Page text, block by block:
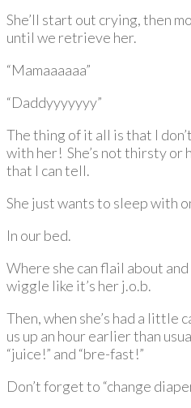
She’ll start out crying, then
until we retrieve her.
“Mamaaaaaa”
“Daddyyyyyyy”
The thing of it all is that I
with her! She’s not thirsty or
that I can tell.
She just wants to sleep with
In our bed.
Where she can flail about and
wiggle like it’s her j.o.b.
Then, when she’s had a little
us up an hour earlier than
“juice!” and “bre-fast!”
Don’t forget to “change